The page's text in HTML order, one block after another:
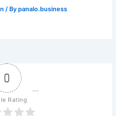
/ Bypanalo.business
0
Rating